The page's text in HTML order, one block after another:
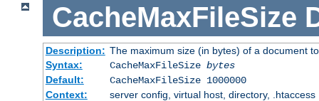
CacheMaxFileSize
Description: The maximum size (in bytes) of a document
Syntax:
CacheMaxFileSize bytes
Default:
CacheMaxFileSize 1000000
Context:
server config, virtual host, directory, .htaccess